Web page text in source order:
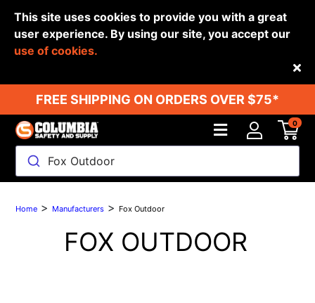
This site uses cookies to provide you with a great
user experience. By using our site, you accept our
use of cookies.
FREE SHIPPING ON ORDERS OVER $75*
Fox Outdoor
0
Back
Home > Manufacturers > Fox Outdoor
FOX OUTDOOR